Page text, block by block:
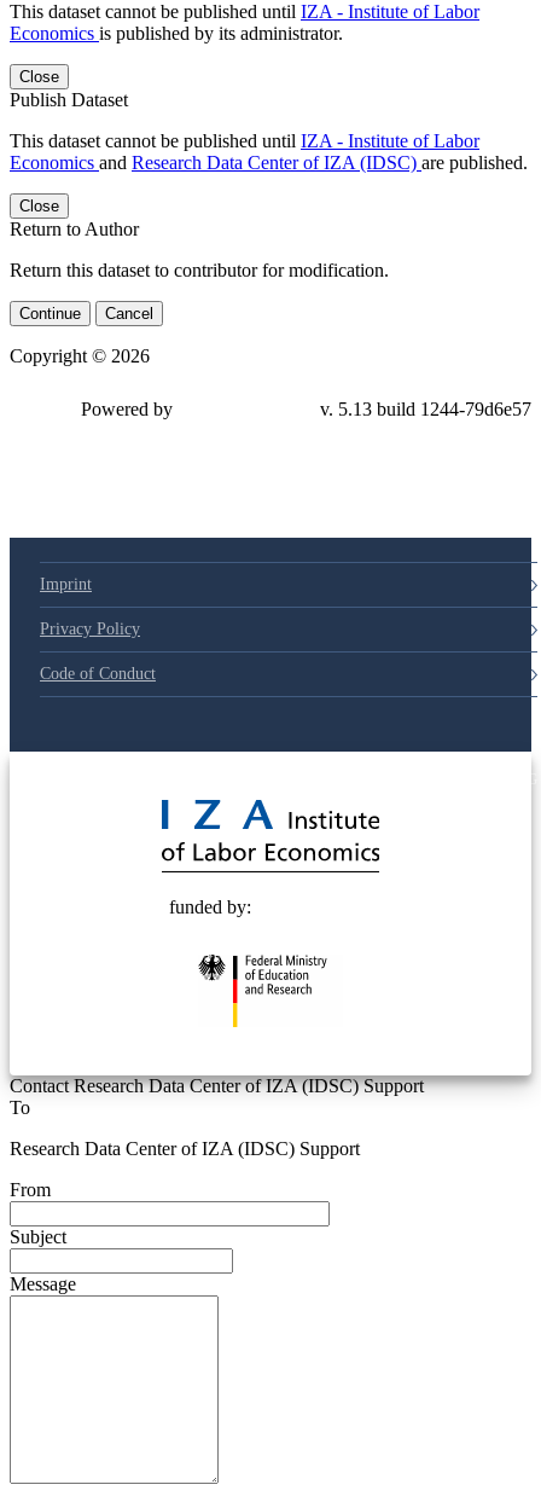
This dataset cannot be published until IZA - Institute of Labor
Economics is published by its administrator.
Close
Publish Dataset
This dataset cannot be published until IZA - Institute of Labor
Economics and Research Data Center of IZA (IDSC) are published.
Close
Return to Author
Return this dataset to contributor for modification.
Continue Cancel
Copyright © 2026
Powered by v. 5.13 build 1244-79d6e57
Imprint
Privacy Policy
Code of Conduct
funded by:
Contact Research Data Center of IZA (IDSC) Support
To
Research Data Center of IZA (IDSC) Support
From
Subject
Message